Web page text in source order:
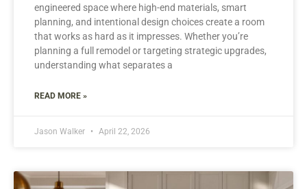
engineered space where high-end materials, smart
planning, and intentional design choices create a room
that works as hard as it impresses. Whether you’re
planning a full remodel or targeting strategic upgrades,
understanding what separates a
READ MORE »
Jason Walker April 22, 2026